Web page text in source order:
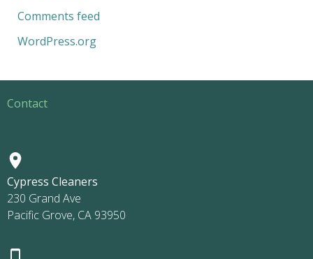
Comments feed
WordPress.org
Contact
Cypress Cleaners
230 Grand Ave
Pacific Grove, CA 93950